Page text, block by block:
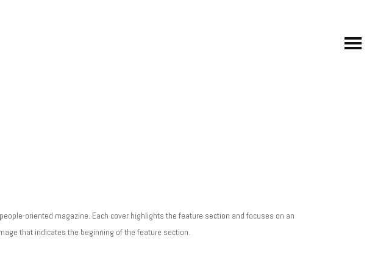
oriented magazine. Each cover highlights the feature section and focuses on an
that indicates the beginning of the feature section.